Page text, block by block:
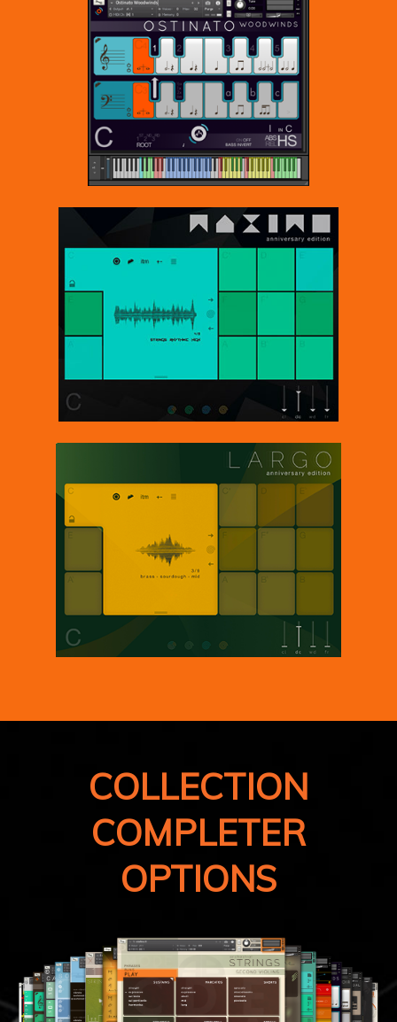
Sonokinetic has established a name as one of the best
value & quality sample producers and with this product
we’d like to underline that statement. We stick with our
unbeatable pricing module and high quality sampling.
COLLECTION
COMPLETER
OPTIONS